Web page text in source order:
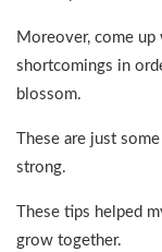
Moreover, come
shortcomings in
blossom.
These are just
strong.
These tips helped
grow together.